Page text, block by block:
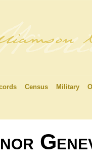
Census Military